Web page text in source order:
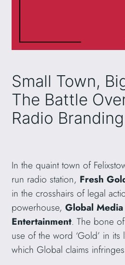
Small Town,
The Battle Over
Radio Branding
In the quaint town of
run radio station, Fresh
in the crosshairs of legal
powerhouse, Global
Entertainment. The bone
use of the word ‘Gold’ in
which Global claims